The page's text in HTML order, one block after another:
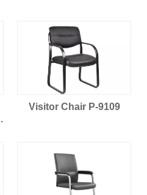
Visitor Chair P-9109